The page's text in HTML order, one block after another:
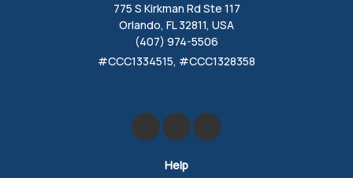
775 S Kirkman Rd Ste 117
Orlando, FL 32811, USA
(407) 974-5506
#CCC1334515, #CCC1328358
Like us on Facebook
Review us on Google
Follow us on Yelp
Help